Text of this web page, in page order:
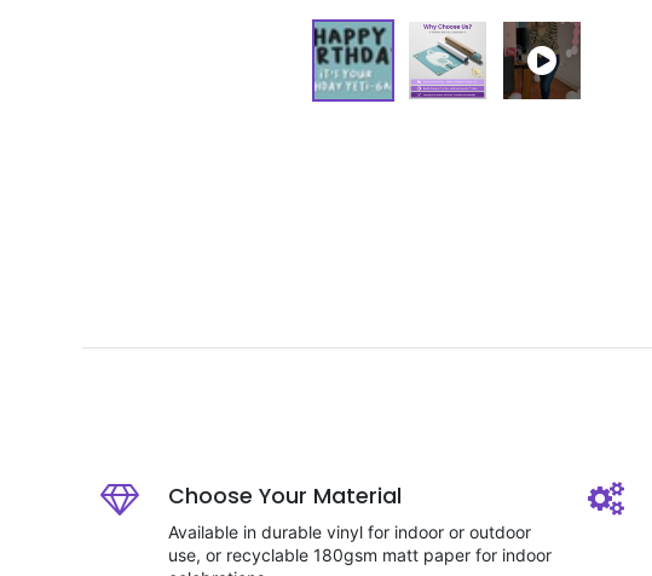
Choose Your Material
Available in durable vinyl for indoor or outdoor
use, or recyclable 180gsm matt paper for indoor